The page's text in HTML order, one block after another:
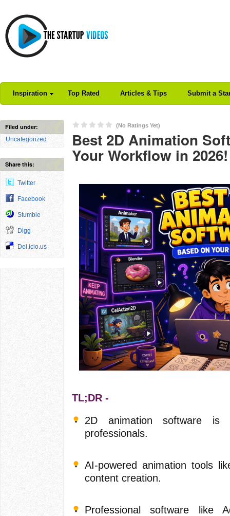
Inspiration Top Rated Articles & Tips Submit a
Filed under:
Uncategorized
Share this:
Twitter
Facebook
Stumble
Digg
Del.icio.us
(No Ratings Yet)
Best 2D Animation
Your Workflow in 2026!
TL;DR -
2D animation software
professionals.
AI-powered animation tools
content creation.
Professional software like